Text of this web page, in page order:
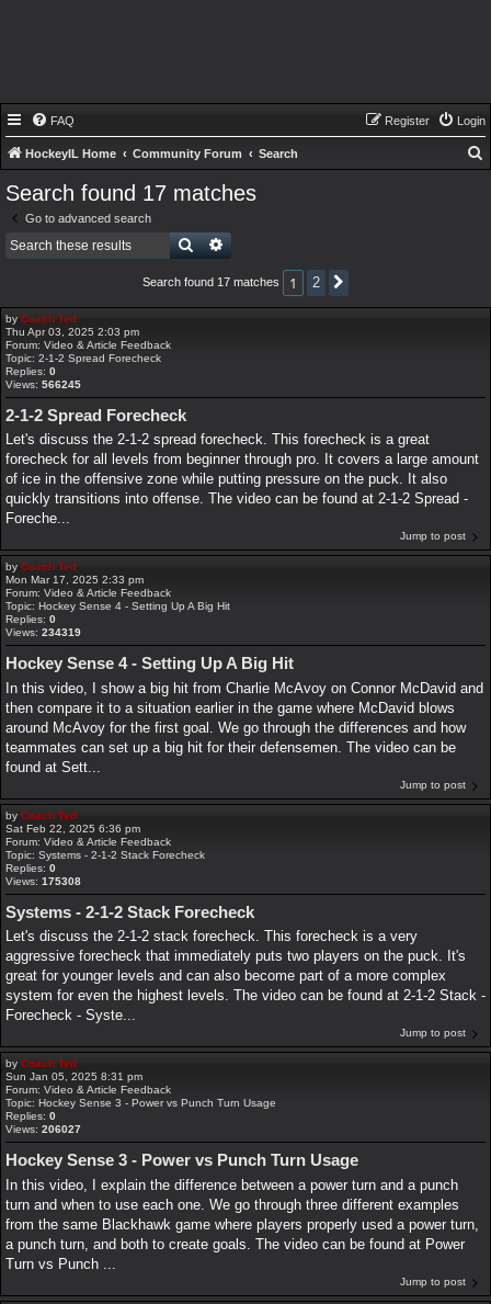
FAQ Login
Register
HockeyIL Home Community Forum Search
Search found 17 matches
Go to advanced search
Search
Search found 17 matches 1 2
by Coach Ted
Thu Apr 03, 2025 2:03 pm
Forum: Video & Article Feedback
Topic: 2-1-2 Spread Forecheck
Replies: 0
Views: 566245
2-1-2 Spread Forecheck
Let's discuss the 2-1-2 spread forecheck. This forecheck is a great
forecheck for all levels from beginner through pro. It covers a large amount
of ice in the offensive zone while putting pressure on the puck. It also
quickly transitions into offense. The video can be found at 2-1-2 Spread -
Foreche...
Jump to post
by Coach Ted
Mon Mar 17, 2025 2:33 pm
Forum: Video & Article Feedback
Topic: Hockey Sense 4 - Setting Up A Big Hit
Replies: 0
Views: 234319
Hockey Sense 4 - Setting Up A Big Hit
In this video, I show a big hit from Charlie McAvoy on Connor McDavid and
then compare it to a situation earlier in the game where McDavid blows
around McAvoy for the first goal. We go through the differences and how
teammates can set up a big hit for their defensemen. The video can be
found at Sett...
Jump to post
by Coach Ted
Sat Feb 22, 2025 6:36 pm
Forum: Video & Article Feedback
Topic: Systems - 2-1-2 Stack Forecheck
Replies: 0
Views: 175308
Systems - 2-1-2 Stack Forecheck
Let's discuss the 2-1-2 stack forecheck. This forecheck is a very
aggressive forecheck that immediately puts two players on the puck. It's
great for younger levels and can also become part of a more complex
system for even the highest levels. The video can be found at 2-1-2 Stack -
Forecheck - Syste...
Jump to post
by Coach Ted
Sun Jan 05, 2025 8:31 pm
Forum: Video & Article Feedback
Topic: Hockey Sense 3 - Power vs Punch Turn Usage
Replies: 0
Views: 206027
Hockey Sense 3 - Power vs Punch Turn Usage
In this video, I explain the difference between a power turn and a punch
turn and when to use each one. We go through three different examples
from the same Blackhawk game where players properly used a power turn,
a punch turn, and both to create goals. The video can be found at Power
Turn vs Punch ...
Jump to post